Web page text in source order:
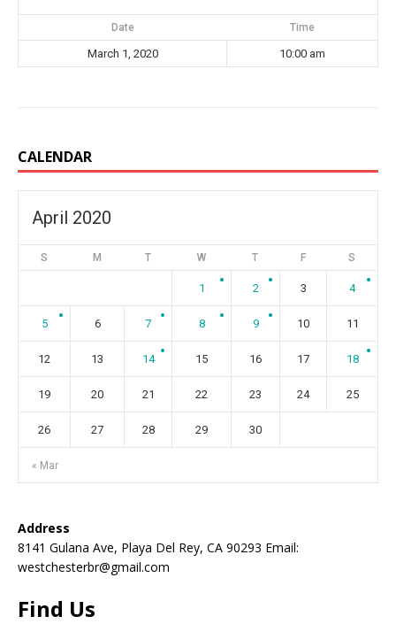
Date Time
March 1, 2020 10:00 am
CALENDAR
April 2020
S M T W T F S
« Mar
1 2 3 4
5 6 7 8 9 10 11
12 13 14 15 16 17 18
19 20 21 22 23 24 25
26 27 28 29 30
Address
8141 Gulana Ave, Playa Del Rey, CA 90293 Email:
westchesterbr@gmail.com
Find Us